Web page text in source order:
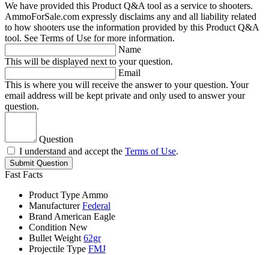
We have provided this Product Q&A tool as a service to shooters.
AmmoForSale.com expressly disclaims any and all liability related
to how shooters use the information provided by this Product Q&A
tool. See Terms of Use for more information.
Name
This will be displayed next to your question.
Email
This is where you will receive the answer to your question. Your
email address will be kept private and only used to answer your
question.
Question
I understand and accept the Terms of Use.
Submit Question
Fast Facts
Product Type Ammo
Manufacturer Federal
Brand American Eagle
Condition New
Bullet Weight 62gr
Projectile Type FMJ